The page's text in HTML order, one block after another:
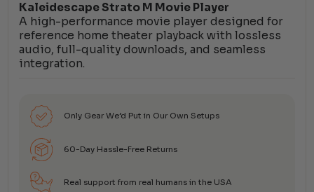
Kaleidescape Strato M Movie Player
A high-performance movie player designed for
reference home theater playback with lossless
audio, full-quality downloads, and seamless
integration.
Only Gear We’d Put in Our Own Setups
60-Day Hassle-Free Returns
Real support from real humans in the USA